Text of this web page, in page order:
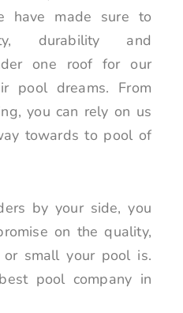
have made sure to
durability and
one roof for our
pool dreams. From
you can rely on us
towards to pool of
by your side, you
on the quality,
small your pool is.
pool company in